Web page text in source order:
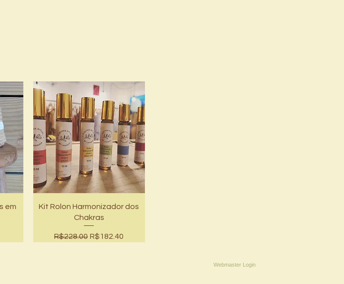
em
Quick View
Kit Rolon Harmonizador dos
Chakras
Regular Price
R$228.00 Sale Price
R$182.40
Webmaster Login